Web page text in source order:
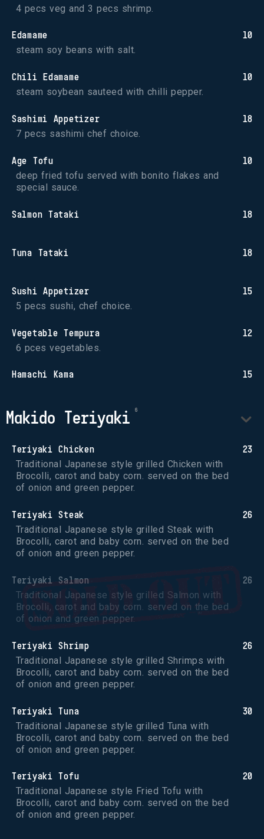
4 pecs veg and 3 pecs shrimp.
Edamame 10
steam soy beans with salt.
Chili Edamame 10
steam soybean sauteed with chilli pepper.
Sashimi Appetizer 18
7 pecs sashimi chef choice.
Age Tofu 10
deep fried tofu served with bonito flakes and
special sauce.
Salmon Tataki 18
Tuna Tataki 18
Sushi Appetizer 15
5 pecs sushi, chef choice.
Vegetable Tempura 12
6 pces vegetables.
Hamachi Kama 15
Makido Teriyaki
Teriyaki Chicken 23
Traditional Japanese style grilled Chicken with
Brocolli, carot and baby corn. served on the bed
of onion and green pepper.
Teriyaki Steak 26
Traditional Japanese style grilled Steak with
Brocolli, carot and baby corn. served on the bed
of onion and green pepper.
Teriyaki Salmon 26
Traditional Japanese style grilled Salmon with
Brocolli, carot and baby corn. served on the bed
of onion and green pepper.
Teriyaki Shrimp 26
Traditional Japanese style grilled Shrimps with
Brocolli, carot and baby corn. served on the bed
of onion and green pepper.
Teriyaki Tuna 30
Traditional Japanese style grilled Tuna with
Brocolli, carot and baby corn. served on the bed
of onion and green pepper.
Teriyaki Tofu 20
Traditional Japanese style Fried Tofu with
Brocolli, carot and baby corn. served on the bed
of onion and green pepper.